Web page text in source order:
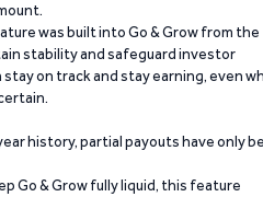
was built into Go & Grow from the
stability and safeguard investor
stay on track and stay earning, even
history, partial payouts have only
Go & Grow fully liquid, this feature